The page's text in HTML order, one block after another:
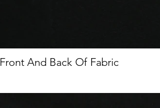
Front And Back Of Fabric